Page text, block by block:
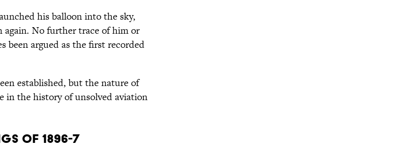
his balloon into the sky,
again. No further trace of him or
been argued as the first recorded
established, but the nature of
in the history of unsolved aviation
of 1896-7